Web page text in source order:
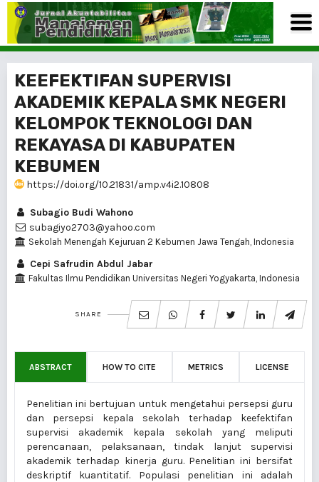
KEEFEKTIFAN SUPERVISI
AKADEMIK KEPALA SMK NEGERI
KELOMPOK TEKNOLOGI DAN
REKAYASA DI KABUPATEN
KEBUMEN
https://doi.org/10.21831/amp.v4i2.10808
Subagio Budi Wahono
subagiyo2703@yahoo.com
Sekolah Menengah Kejuruan 2 Kebumen Jawa Tengah, Indonesia
Cepi Safrudin Abdul Jabar
Fakultas Ilmu Pendidikan Universitas Negeri Yogyakarta, Indonesia
SHARE
ABSTRACT HOW TO CITE METRICS LICENSE
Penelitian ini bertujuan untuk mengetahui persepsi guru
dan persepsi kepala sekolah terhadap keefektifan
supervisi akademik kepala sekolah yang meliputi
perencanaan, pelaksanaan, tindak lanjut supervisi
akademik terhadap kinerja guru. Penelitian ini bersifat
deskriptif kuantitatif. Populasi penelitian ini adalah